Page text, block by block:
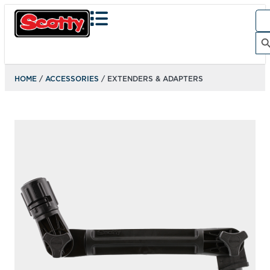
Search
HOME /ACCESSORIES / EXTENDERS & ADAPTERS